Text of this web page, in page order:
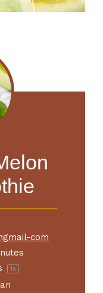
com
1x